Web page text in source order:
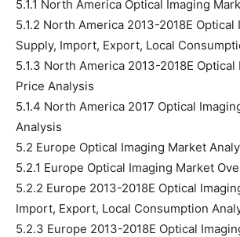
5.1.1 North America Optical Imaging
5.1.2 North America 2013-2018E Optical
Supply, Import, Export, Local
5.1.3 North America 2013-2018E Optical
Price Analysis
5.1.4 North America 2017 Optical
Analysis
5.2 Europe Optical Imaging Market
5.2.1 Europe Optical Imaging Market
5.2.2 Europe 2013-2018E Optical
Import, Export, Local Consumption
5.2.3 Europe 2013-2018E Optical